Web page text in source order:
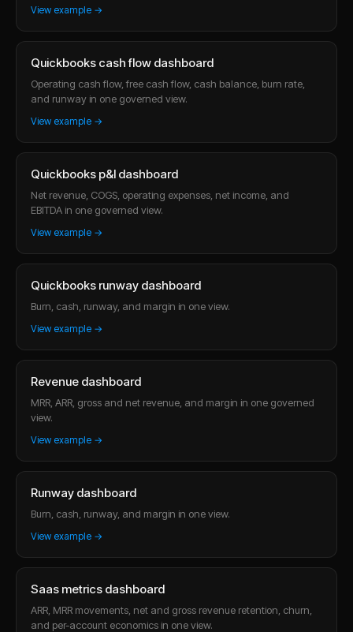
View example →
Quickbooks cash flow dashboard
Operating cash flow, free cash flow, cash balance, burn rate,
and runway in one governed view.
View example →
Quickbooks p&l dashboard
Net revenue, COGS, operating expenses, net income, and
EBITDA in one governed view.
View example →
Quickbooks runway dashboard
Burn, cash, runway, and margin in one view.
View example →
Revenue dashboard
MRR, ARR, gross and net revenue, and margin in one governed
view.
View example →
Runway dashboard
Burn, cash, runway, and margin in one view.
View example →
Saas metrics dashboard
ARR, MRR movements, net and gross revenue retention, churn,
and per-account economics in one view.